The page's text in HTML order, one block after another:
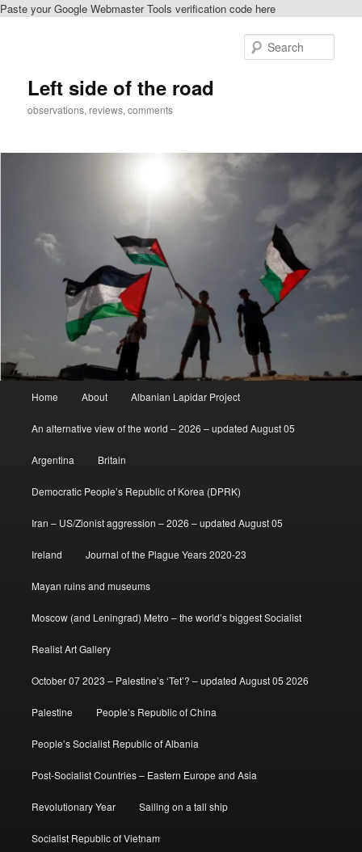
Paste your Google Webmaster Tools verification code here
Left side of the road
observations, reviews, comments
Home About Albanian Lapidar Project
An alternative view of the world – 2026 – updated August 05
Argentina Britain
Democratic People’s Republic of Korea (DPRK)
Iran – US/Zionist aggression – 2026 – updated August 05
Ireland Journal of the Plague Years 2020-23
Mayan ruins and museums
Moscow (and Leningrad) Metro – the world’s biggest Socialist
Realist Art Gallery
October 07 2023 – Palestine’s ‘Tet’? – updated August 05 2026
Palestine People’s Republic of China
People’s Socialist Republic of Albania
Post-Socialist Countries – Eastern Europe and Asia
Revolutionary Year Sailing on a tall ship
Socialist Republic of Vietnam